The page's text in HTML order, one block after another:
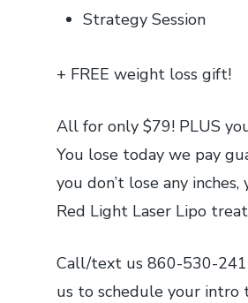
Strategy Session
+ FREE weight loss gift!
All for only $79! PLUS
You lose today we pay
you don’t lose any
Red Light Laser Lipo
Call/text us 860-530-
us to schedule your intro